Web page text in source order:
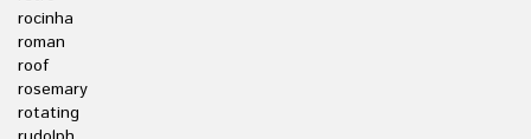
rocinha
roman
roof
rosemary
rotating